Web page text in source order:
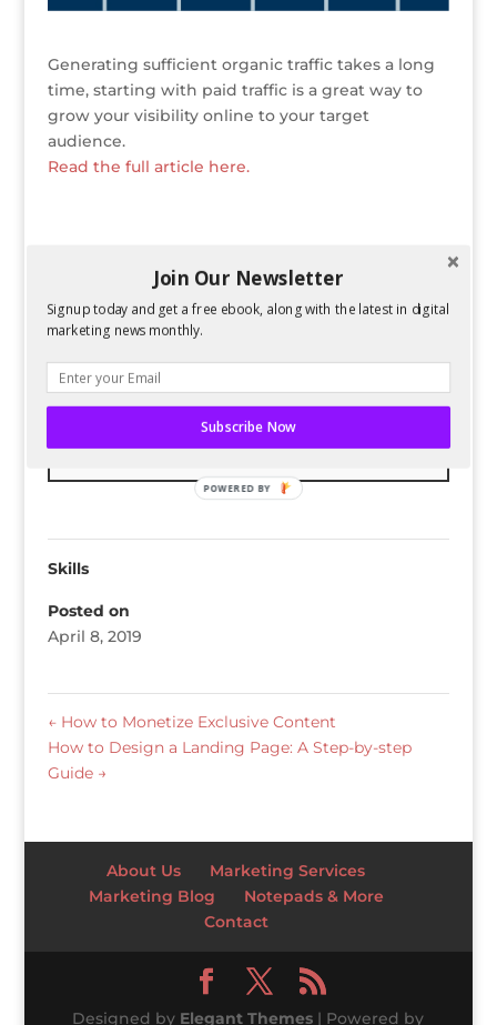
Generating sufficient organic traffic takes a long
time, starting with paid traffic is a great way to
grow your visibility online to your target
audience.
Read the full article here.
Latest Posts
Spencer Childress
Spencer Childress has a bachelors
degree in Physics and enjoys data-
driven projects. He helps Six
Stories with research and website
changes.
Skills
Posted on
April 8, 2019
←How to Monetize Exclusive Content
How to Design a Landing Page: A Step-by-step
Guide →
About Us
Marketing Services
Marketing Blog
Notepads & More
Contact
Designed by Elegant Themes | Powered by
Join Our Newsletter
Signup today and get a free ebook, along with the latest in digital
marketing news monthly.
Subscribe Now
POWERED BY